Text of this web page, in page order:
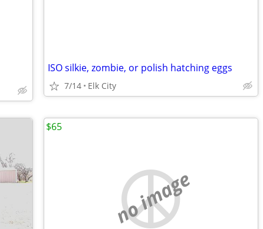
ISO silkie, zombie, or polish hatching eggs
7/14 Elk City
no image
$65